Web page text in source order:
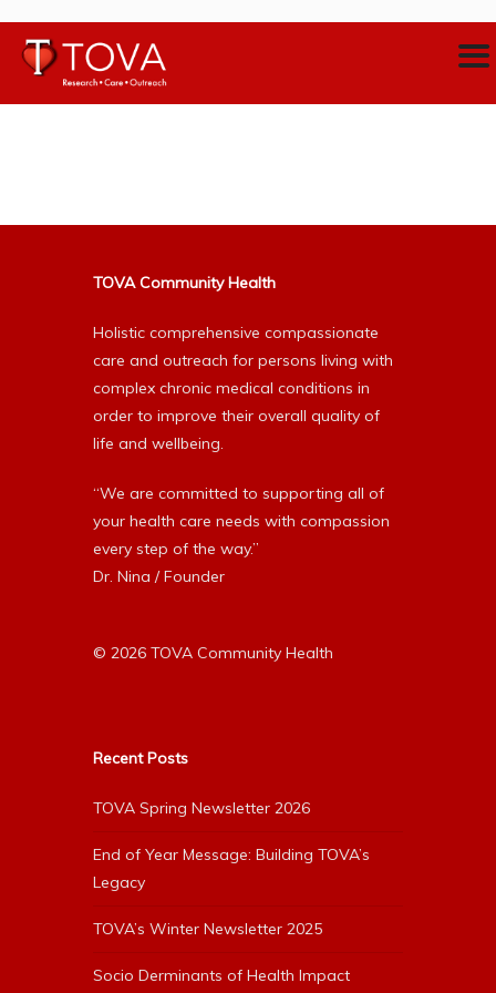
TOVA Community Health
Holistic comprehensive compassionate
care and outreach for persons living with
complex chronic medical conditions in
order to improve their overall quality of
life and wellbeing.
“We are committed to supporting all of
your health care needs with compassion
every step of the way.”
Dr. Nina / Founder
© 2026 TOVA Community Health
Recent Posts
TOVA Spring Newsletter 2026
End of Year Message: Building TOVA’s
Legacy
TOVA’s Winter Newsletter 2025
Socio Derminants of Health Impact